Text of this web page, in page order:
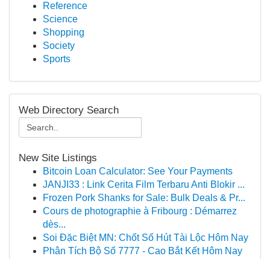
Reference
Science
Shopping
Society
Sports
Web Directory Search
New Site Listings
Bitcoin Loan Calculator: See Your Payments
JANJI33 : Link Cerita Film Terbaru Anti Blokir ...
Frozen Pork Shanks for Sale: Bulk Deals & Pr...
Cours de photographie à Fribourg : Démarrez
dès...
Soi Đặc Biệt MN: Chốt Số Hút Tài Lộc Hôm Nay
Phân Tích Bộ Số 7777 - Cao Bắt Kết Hôm Nay